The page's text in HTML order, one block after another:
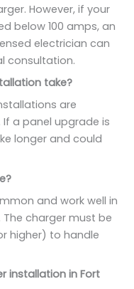
However, if your
below 100 amps, an
electrician can
consultation.
take?
are
a panel upgrade is
longer and could
and work well in
charger must be
higher) to handle
installation in Fort